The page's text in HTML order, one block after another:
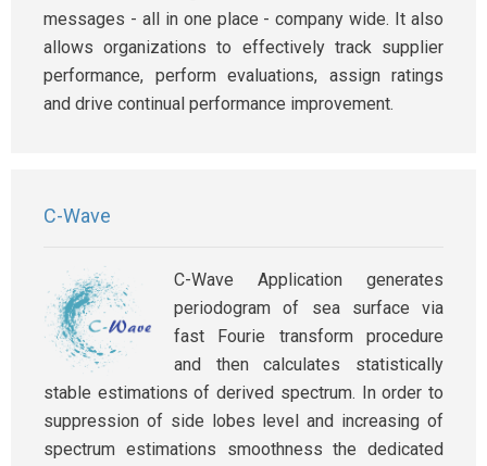
messages - all in one place - company wide. It also
allows organizations to effectively track supplier
performance, perform evaluations, assign ratings
and drive continual performance improvement.
C-Wave
C-Wave Application generates
periodogram of sea surface via
fast Fourie transform procedure
and then calculates statistically
stable estimations of derived spectrum. In order to
suppression of side lobes level and increasing of
spectrum estimations smoothness the dedicated